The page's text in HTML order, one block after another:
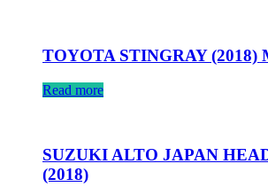
TOYOTA STINGRAY (2018)
Read more
SUZUKI ALTO JAPAN
(2018)